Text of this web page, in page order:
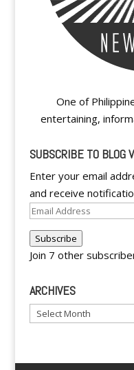
One of
entertaining,
SUBSCRIBE TO BLOG
Enter your email
and receive
Email
Subscribe
Join 7 other
ARCHIVES
Archives